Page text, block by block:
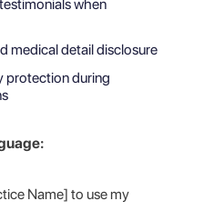
when
medical detail disclosure
protection during
Name] to use my